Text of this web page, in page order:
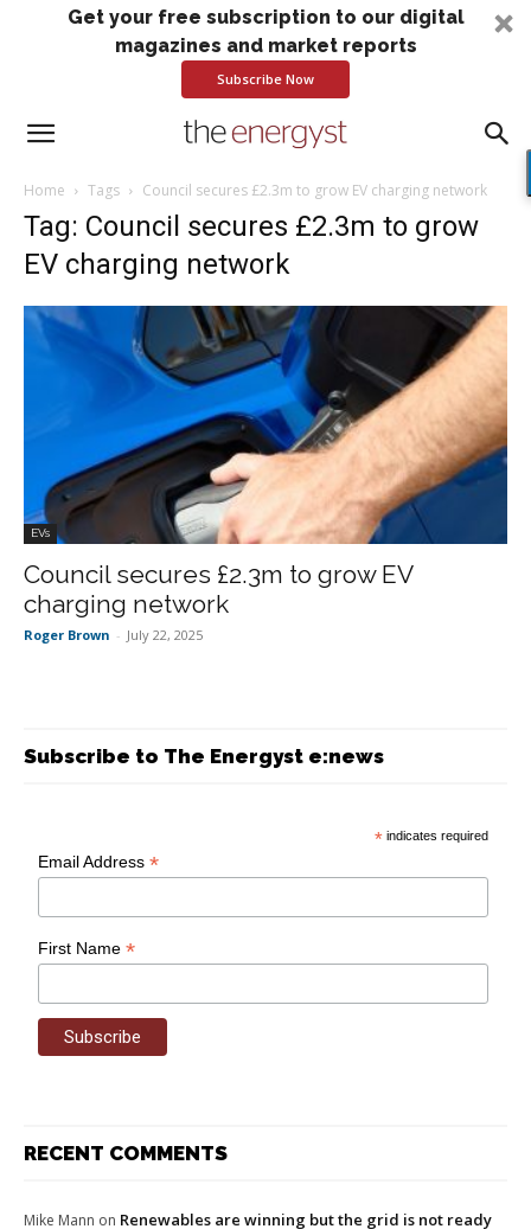
Get your free subscription to our digital
magazines and market reports
Subscribe Now
Home Tags Council secures £2.3m to grow EV charging network
Tag: Council secures £2.3m to grow
EV charging network
EVs
Council secures £2.3m to grow EV
charging network
Roger Brown - July 22, 2025
Subscribe to The Energyst e:news
* indicates required
Email Address*
First Name*
RECENT COMMENTS
Mike Mann on Renewables are winning but the grid is not ready